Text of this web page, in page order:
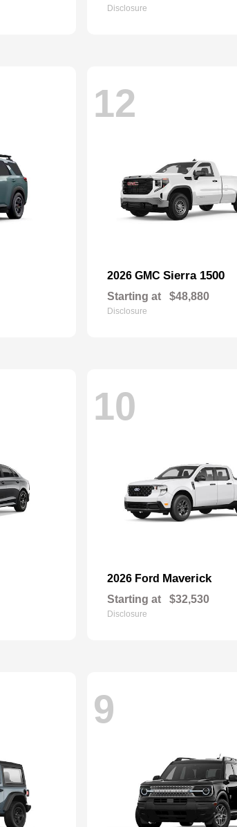
Disclosure
12
2026 GMC Sierra 1500
Starting at $48,880
Disclosure
10
2026 Ford Maverick
Starting at $32,530
Disclosure
9